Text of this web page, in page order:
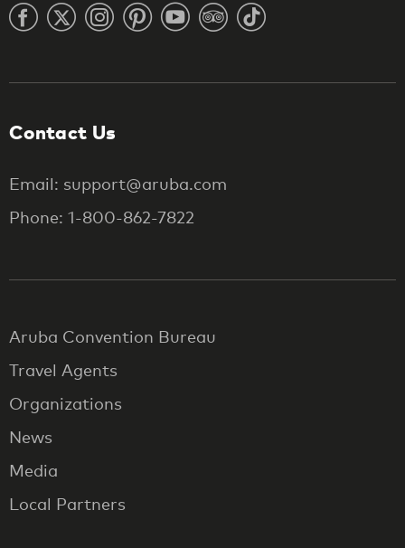
Contact Us
Email: support@aruba.com
Phone: 1-800-862-7822
Aruba Convention Bureau
Travel Agents
Organizations
News
Media
Local Partners